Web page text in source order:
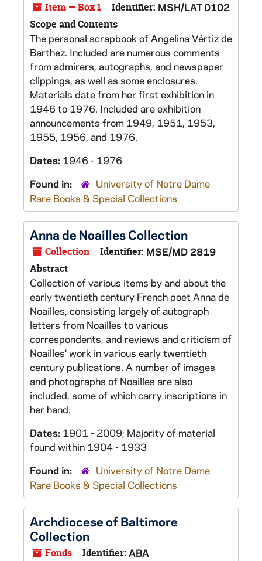
Item — Box 1 Identifier: MSH/LAT 0102
Scope and Contents
The personal scrapbook of Angelina Vértiz de
Barthez. Included are numerous comments
from admirers, autographs, and newspaper
clippings, as well as some enclosures.
Materials date from her first exhibition in
1946 to 1976. Included are exhibition
announcements from 1949, 1951, 1953,
1955, 1956, and 1976.
Dates: 1946 - 1976
Found in:
University of Notre Dame
Rare Books & Special Collections
Anna de Noailles Collection
Collection Identifier: MSE/MD 2819
Abstract
Collection of various items by and about the
early twentieth century French poet Anna de
Noailles, consisting largely of autograph
letters from Noailles to various
correspondents, and reviews and criticism of
Noailles' work in various early twentieth
century publications. A number of images
and photographs of Noailles are also
included, some of which carry inscriptions in
her hand.
Dates: 1901 - 2009; Majority of material
found within 1904 - 1933
Found in:
University of Notre Dame
Rare Books & Special Collections
Archdiocese of Baltimore
Collection
Fonds Identifier: ABA